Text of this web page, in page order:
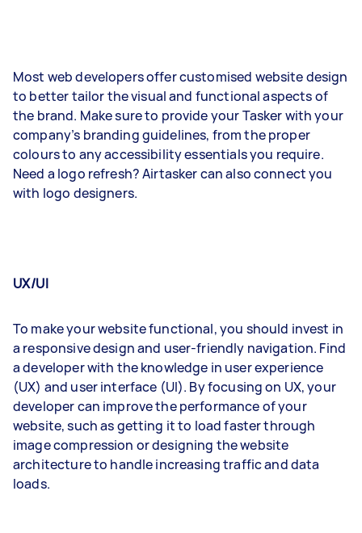
Most web developers offer customised website design
to better tailor the visual and functional aspects of
the brand. Make sure to provide your Tasker with your
company’s branding guidelines, from the proper
colours to any accessibility essentials you require.
Need a logo refresh? Airtasker can also connect you
with logo designers.
UX/UI
To make your website functional, you should invest in
a responsive design and user-friendly navigation. Find
a developer with the knowledge in user experience
(UX) and user interface (UI). By focusing on UX, your
developer can improve the performance of your
website, such as getting it to load faster through
image compression or designing the website
architecture to handle increasing traffic and data
loads.